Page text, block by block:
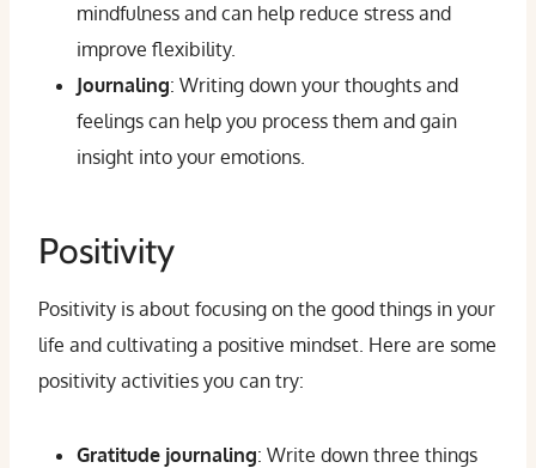
mindfulness and can help reduce stress and
improve flexibility.
Journaling: Writing down your thoughts and
feelings can help you process them and gain
insight into your emotions.
Positivity
Positivity is about focusing on the good things in your
life and cultivating a positive mindset. Here are some
positivity activities you can try:
Gratitude journaling: Write down three things